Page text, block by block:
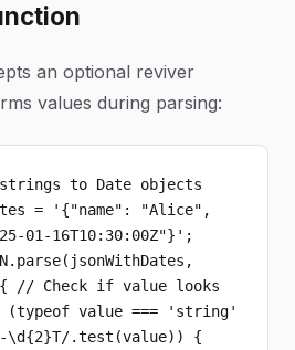
an optional reviver
values during parsing:
to Date objects
= '{"name": "Alice",
01-16T10:30:00Z"}';
// Check if value looks
value === 'string'
\d{2}T/.test(value)) {